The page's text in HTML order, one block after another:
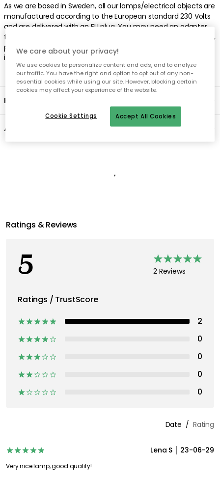
As we are based in Sweden, all our lamps/electrical objects are
manufactured according to the European standard 230 Volts
and are delivered with an EU plug. You may need an adapter
for your product to work properly. Due to the new EU directives,
plugs for ceiling lamps, pendants and chandeliers are not
included.
Product information
About the brand
We care about your privacy!
We use cookies to personalize content and ads, and to analyze
our traffic. You have the right and option to opt out of any non-
essential cookies while using our site. However, blocking certain
cookies may affect your experience of the website.
Accept All Cookies
Cookie Settings